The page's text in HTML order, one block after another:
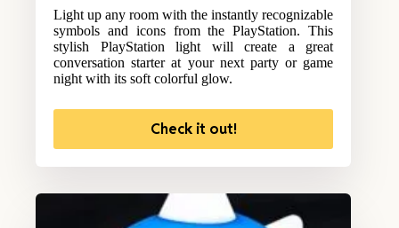
Light up any room with the instantly recognizable
symbols and icons from the PlayStation. This
stylish PlayStation light will create a great
conversation starter at your next party or game
night with its soft colorful glow.
Check it out!